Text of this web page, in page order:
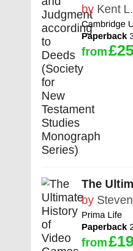
by Kent
Cambridge
Paperback
from
The
by
Prima Life
Paperback
from